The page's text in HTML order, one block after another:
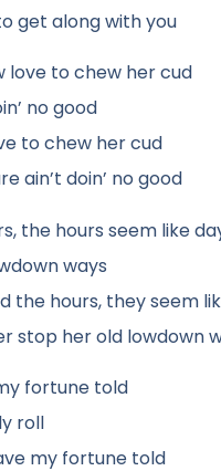
get along with you
love to chew her cud
no good
to chew her cud
ain’t doin’ no good
the hours seem like
ways
the hours, they seem
stop her old lowdown
fortune told
roll
my fortune told